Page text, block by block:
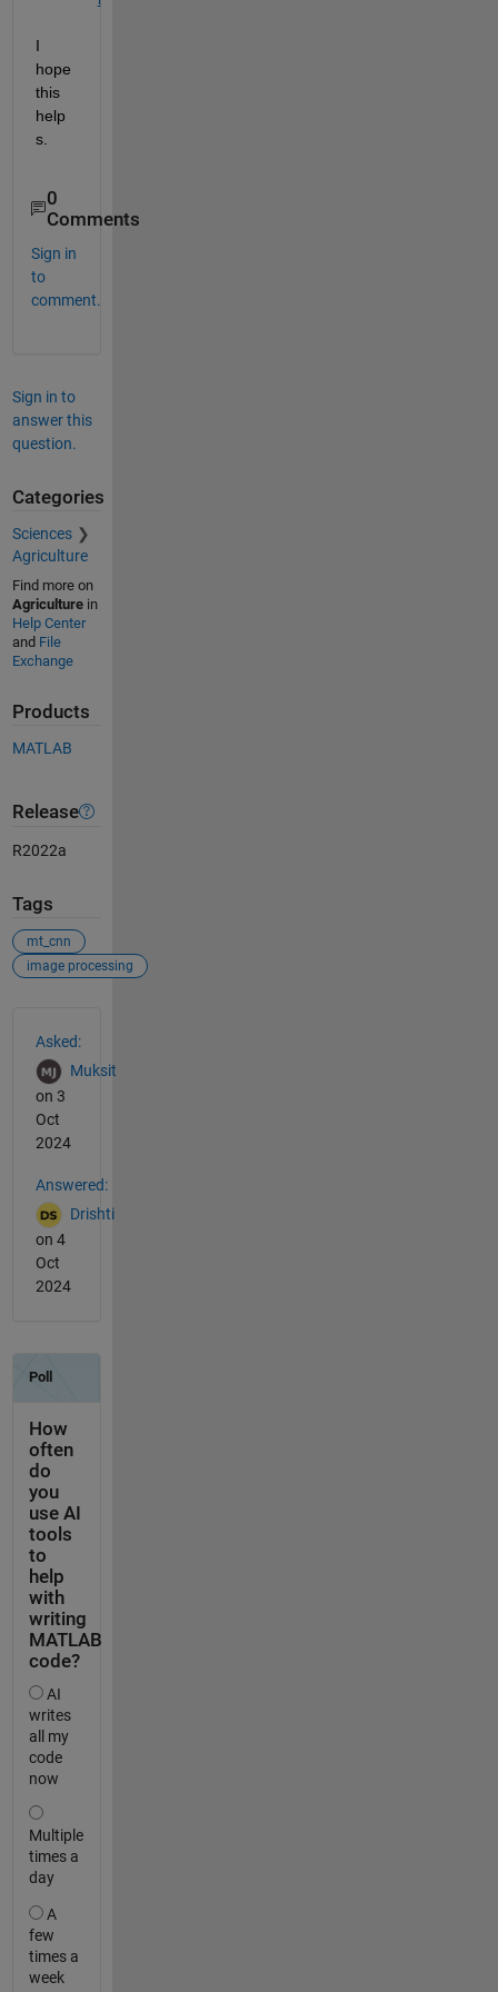
I
hope
this
help
s.
0
Comments
Sign in
to
comment.
Sign in to
answer this
question.
Categories
Sciences
Agriculture
Find more on
Agriculturein
Help Center
and File
Exchange
Products
MATLAB
Release
R2022a
Tags
mt_cnn
image processing
Asked:
Muksit
on 3
Oct
2024
Answered:
Drishti
on 4
Oct
2024